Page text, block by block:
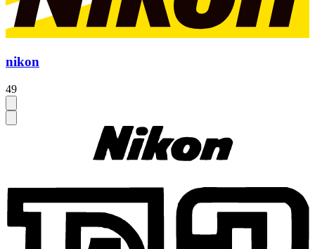
nikon
49